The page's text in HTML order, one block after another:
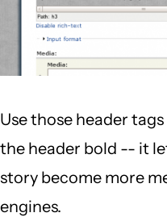
Use those header
the header bold -- it
story become more
engines.